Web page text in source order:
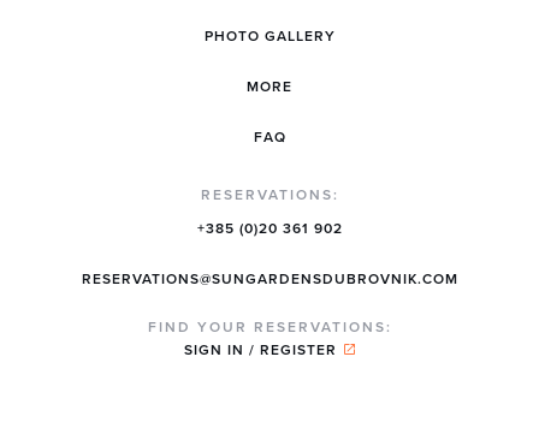
PHOTO GALLERY
MORE
FAQ
RESERVATIONS:
+385 (0)20 361 902
RESERVATIONS@SUNGARDENSDUBROVNIK.COM
FIND YOUR RESERVATIONS:
SIGN IN / REGISTER